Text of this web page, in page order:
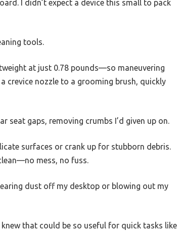
I didn’t expect a device this small to pack
tools.
at just 0.78 pounds—so maneuvering
crevice nozzle to a grooming brush, quickly
seat gaps, removing crumbs I’d given up on.
surfaces or crank up for stubborn debris.
mess, no fuss.
dust off my desktop or blowing out my
that could be so useful for quick tasks like